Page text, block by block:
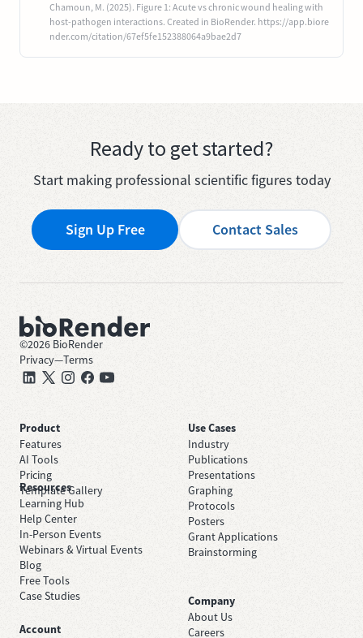
Chamoun, M. (2025). Figure 1: Acute vs chronic wound healing with
host-pathogen interactions. Created in BioRender. https://app.biore
nder.com/citation/67ef5fe152388064a9bae2d7
Ready to get started?
Start making professional scientific figures today
Sign Up Free Contact Sales
©2026 BioRender
Privacy—Terms
Product
Features
AI Tools
Pricing
Template Gallery
Use Cases
Industry
Publications
Presentations
Graphing
Protocols
Posters
Grant Applications
Brainstorming
Resources
Learning Hub
Help Center
In-Person Events
Webinars & Virtual Events
Blog
Free Tools
Case Studies
Company
About Us
Careers
Account